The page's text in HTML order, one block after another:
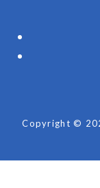
Copyright ©